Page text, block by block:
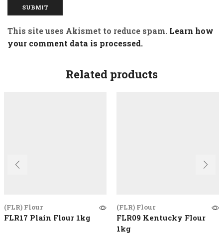
This site uses Akismet to reduce spam. Learn how
your comment data is processed.
Related products
(FLR) Flour
FLR17 Plain Flour 1kg
(FLR) Flour
FLR09 Kentucky Flour
1kg